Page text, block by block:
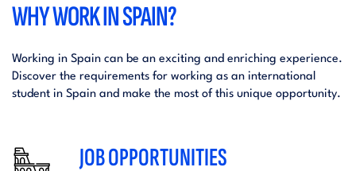
WHY WORK IN SPAIN?
Working in Spain can be an exciting and enriching experience.
Discover the requirements for working as an international
student in Spain and make the most of this unique opportunity.
JOB OPPORTUNITIES